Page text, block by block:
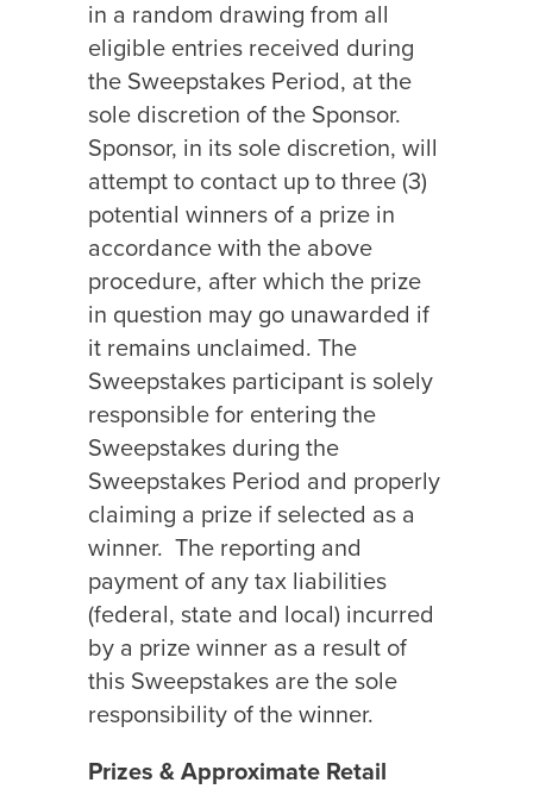
in a random drawing from all
eligible entries received during
the Sweepstakes Period, at the
sole discretion of the Sponsor.
Sponsor, in its sole discretion, will
attempt to contact up to three (3)
potential winners of a prize in
accordance with the above
procedure, after which the prize
in question may go unawarded if
it remains unclaimed. The
Sweepstakes participant is solely
responsible for entering the
Sweepstakes during the
Sweepstakes Period and properly
claiming a prize if selected as a
winner. The reporting and
payment of any tax liabilities
(federal, state and local) incurred
by a prize winner as a result of
this Sweepstakes are the sole
responsibility of the winner.
Prizes & Approximate Retail